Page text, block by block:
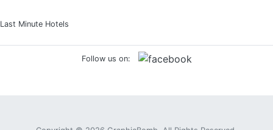
Last Minute Hotels
Follow us on: